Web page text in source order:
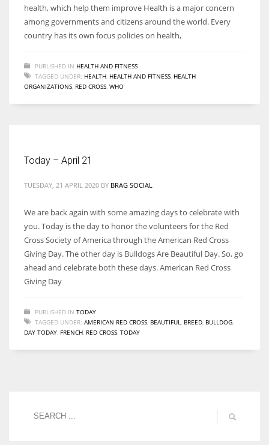
health, which help them improve Health is a major concern
among governments and citizens around the world. Every
country has its own focus policies on health,
PUBLISHED IN HEALTH AND FITNESS
TAGGED UNDER: HEALTH HEALTH AND FITNESS HEALTH
ORGANIZATIONS RED CROSS WHO
Today – April 21
TUESDAY, 21 APRIL 2020 BY BRAG SOCIAL
We are back again with some amazing days to celebrate with
you. Today is the day to honor the volunteers for the Red
Cross Society of America through the American Red Cross
Giving Day. The other day is Bulldogs Are Beautiful Day. So, go
ahead and celebrate both these days. American Red Cross
Giving Day
PUBLISHED IN TODAY
TAGGED UNDER: AMERICAN RED CROSS BEAUTIFUL BREED BULLDOG
DAY TODAY FRENCH RED CROSS TODAY